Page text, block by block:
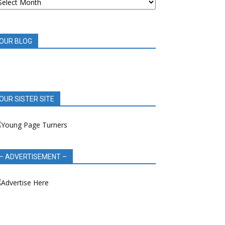
BLOG
SISTER SITE
ADVERTISEMENT –